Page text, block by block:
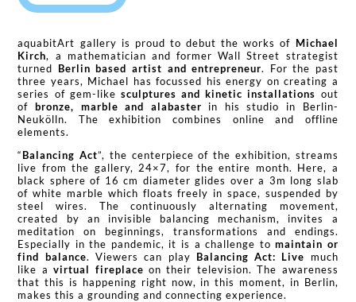
aquabitArt gallery is proud to debut the works of Michael
Kirch, a mathematician and former Wall Street strategist
turned Berlin based artist and entrepreneur. For the past
three years, Michael has focussed his energy on creating a
series of gem-like sculptures and kinetic installations out
of bronze, marble and alabaster in his studio in Berlin-
Neukölln. The exhibition combines online and offline
elements.
“Balancing Act”, the centerpiece of the exhibition, streams
live from the gallery, 24×7, for the entire month. Here, a
black sphere of 16 cm diameter glides over a 3m long slab
of white marble which floats freely in space, suspended by
steel wires. The continuously alternating movement,
created by an invisible balancing mechanism, invites a
meditation on beginnings, transformations and endings.
Especially in the pandemic, it is a challenge tomaintain or
find balance. Viewers can play Balancing Act: Live much
like avirtual fireplace on their television. The awareness
that this is happening right now, in this moment, in Berlin,
makes this a grounding and connecting experience.